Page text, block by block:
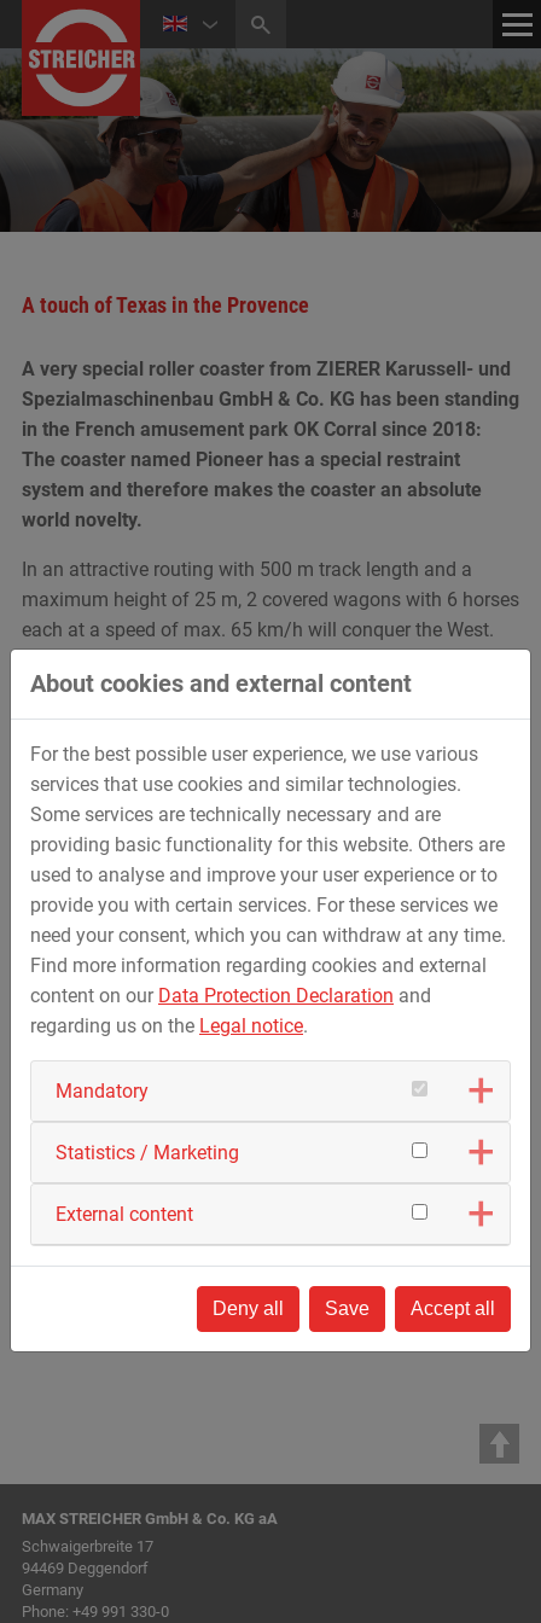
HOME CONTACT
MEDIA CENTER
A touch of Texas in the Provence
A very special roller coaster from ZIERER Karussell- und
Spezialmaschinenbau GmbH & Co. KG has been standing
in the French amusement park OK Corral since 2018:
The coaster named Pioneer has a special restraint
system and therefore makes the coaster an absolute
world novelty.
In an attractive routing with 500 m track length and a
maximum height of 25 m, 2 covered wagons with 6 horses
each at a speed of max. 65 km/h will conquer the West.
different restraint systemswas developed for this roller
coaster in order to be able to reproduce a characteristic
train in western design. In the front six horses gallop with
a specially developed restraint system, pulling a covered
wagon behind them, also with six seats, but equipped with
standard ESC safety bars. A unique roller coaster
experience, depending on whether you sit in the front or
the back.
MAX STREICHER GmbH & Co. KG aA
Schwaigerbreite 17
94469 Deggendorf
Germany
Phone: +49 991 330-0
About cookies and external content
For the best possible user experience, we use various
services that use cookies and similar technologies.
Some services are technically necessary and are
providing basic functionality for this website. Others are
used to analyse and improve your user experience or to
provide you with certain services. For these services we
need your consent, which you can withdraw at any time.
Find more information regarding cookies and external
content on our Data Protection Declaration and
regarding us on the Legal notice.
Mandatory
Statistics / Marketing
External content
Deny all Save Accept all